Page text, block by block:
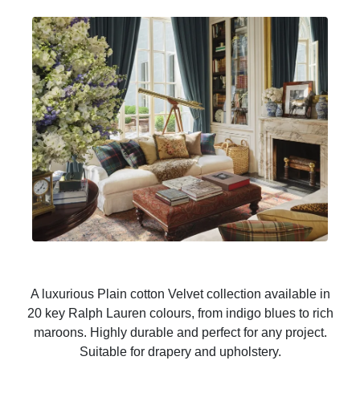
A luxurious Plain cotton Velvet collection available in
20 key Ralph Lauren colours, from indigo blues to rich
maroons. Highly durable and perfect for any project.
Suitable for drapery and upholstery.